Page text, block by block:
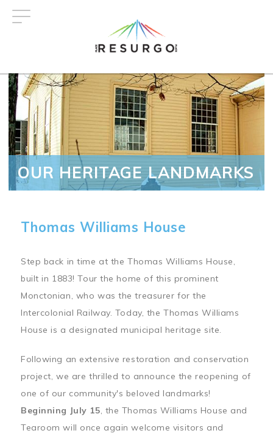
OUR HERITAGE LANDMARKS
Thomas Williams House
Step back in time at the Thomas Williams House,
built in 1883! Tour the home of this prominent
Monctonian, who was the treasurer for the
Intercolonial Railway. Today, the Thomas Williams
House is a designated municipal heritage site.
Following an extensive restoration and conservation
project, we are thrilled to announce the reopening of
one of our community's beloved landmarks!
Beginning July 15, the Thomas Williams House and
Tearoom will once again welcome visitors and